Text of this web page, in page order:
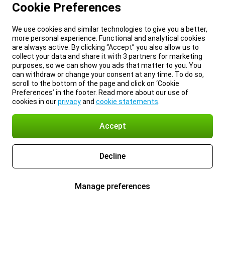
Cookie Preferences
We use cookies and similar technologies to give you a better,
more personal experience. Functional and analytical cookies
are always active. By clicking “Accept” you also allow us to
collect your data and share it with 3 partners for marketing
purposes, so we can show you ads that matter to you. You
can withdraw or change your consent at any time. To do so,
scroll to the bottom of the page and click on ‘Cookie
Preferences’ in the footer. Read more about our use of
cookies in ourprivacyand cookie statements
Accept
Decline
Manage preferences